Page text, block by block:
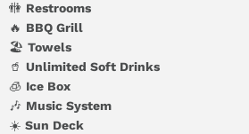
🚻 Restrooms
🔥 BBQ Grill
🏖️ Towels
🥤 Unlimited Soft Drinks
🧊 Ice Box
🎶 Music System
☀️ Sun Deck